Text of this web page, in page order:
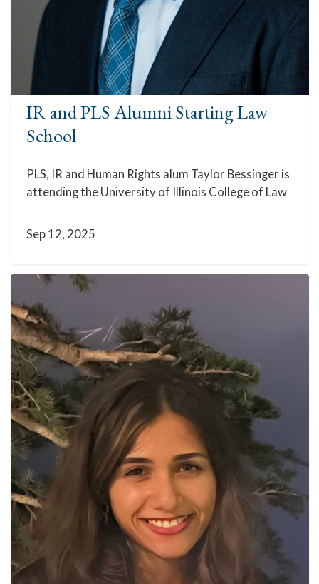
IR and PLS Alumni Starting Law
School
PLS, IR and Human Rights alum Taylor Bessinger is
attending the University of Illinois College of Law
Sep 12, 2025